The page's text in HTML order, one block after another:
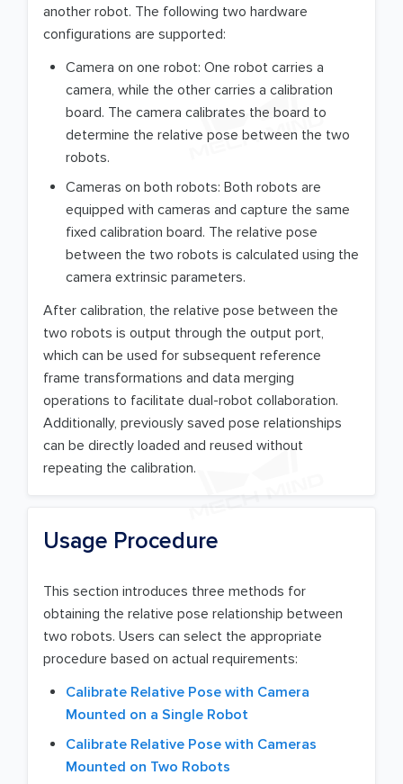
another robot. The following two hardware
configurations are supported:
Camera on one robot: One robot carries a
camera, while the other carries a calibration
board. The camera calibrates the board to
determine the relative pose between the two
robots.
Cameras on both robots: Both robots are
equipped with cameras and capture the same
fixed calibration board. The relative pose
between the two robots is calculated using the
camera extrinsic parameters.
After calibration, the relative pose between the
two robots is output through the output port,
which can be used for subsequent reference
frame transformations and data merging
operations to facilitate dual-robot collaboration.
Additionally, previously saved pose relationships
can be directly loaded and reused without
repeating the calibration.
Usage Procedure
This section introduces three methods for
obtaining the relative pose relationship between
two robots. Users can select the appropriate
procedure based on actual requirements:
Calibrate Relative Pose with Camera
Mounted on a Single Robot
Calibrate Relative Pose with Cameras
Mounted on Two Robots